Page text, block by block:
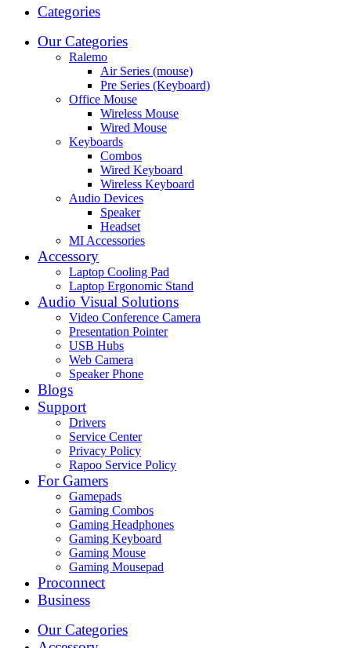
Categories
Our Categories
Ralemo
Air Series (mouse)
Pre Series (Keyboard)
Office Mouse
Wireless Mouse
Wired Mouse
Keyboards
Combos
Wired Keyboard
Wireless Keyboard
Audio Devices
Speaker
Headset
MI Accessories
Accessory
Laptop Cooling Pad
Laptop Ergonomic Stand
Audio Visual Solutions
Video Conference Camera
Presentation Pointer
USB Hubs
Web Camera
Speaker Phone
Blogs
Support
Drivers
Service Center
Privacy Policy
Rapoo Service Policy
For Gamers
Gamepads
Gaming Combos
Gaming Headphones
Gaming Keyboard
Gaming Mouse
Gaming Mousepad
Proconnect
Business
Our Categories